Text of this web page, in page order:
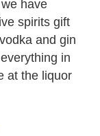
have
spirits gift
and gin
in
at the liquor